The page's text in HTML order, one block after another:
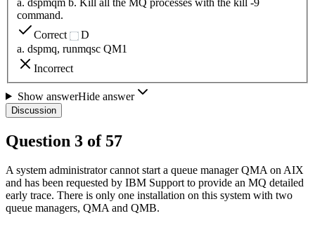
command.
Correct
D
a. dspmq, runmqsc QM1
Incorrect
Show answerHide answer
Discussion
Question 3 of 57
A system administrator cannot start a queue manager QMA on AIX
and has been requested by IBM Support to provide an MQ detailed
early trace. There is only one installation on this system with two
queue managers, QMA and QMB.